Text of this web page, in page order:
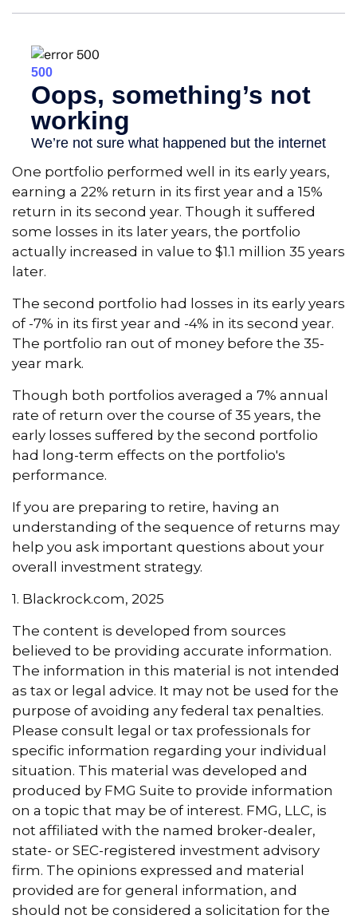
One portfolio performed well in its early years,
earning a 22% return in its first year and a 15%
return in its second year. Though it suffered
some losses in its later years, the portfolio
actually increased in value to $1.1 million 35 years
later.
The second portfolio had losses in its early years
of -7% in its first year and -4% in its second year.
The portfolio ran out of money before the 35-
year mark.
Though both portfolios averaged a 7% annual
rate of return over the course of 35 years, the
early losses suffered by the second portfolio
had long-term effects on the portfolio's
performance.
If you are preparing to retire, having an
understanding of the sequence of returns may
help you ask important questions about your
overall investment strategy.
1. Blackrock.com, 2025
The content is developed from sources
believed to be providing accurate information.
The information in this material is not intended
as tax or legal advice. It may not be used for the
purpose of avoiding any federal tax penalties.
Please consult legal or tax professionals for
specific information regarding your individual
situation. This material was developed and
produced by FMG Suite to provide information
on a topic that may be of interest. FMG, LLC, is
not affiliated with the named broker-dealer,
state- or SEC-registered investment advisory
firm. The opinions expressed and material
provided are for general information, and
should not be considered a solicitation for the